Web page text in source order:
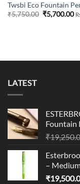
Twsbi Eco Fountain
₹5,750.00 Original
price
₹5,700.00
LATEST
Fountain
₹
–
₹